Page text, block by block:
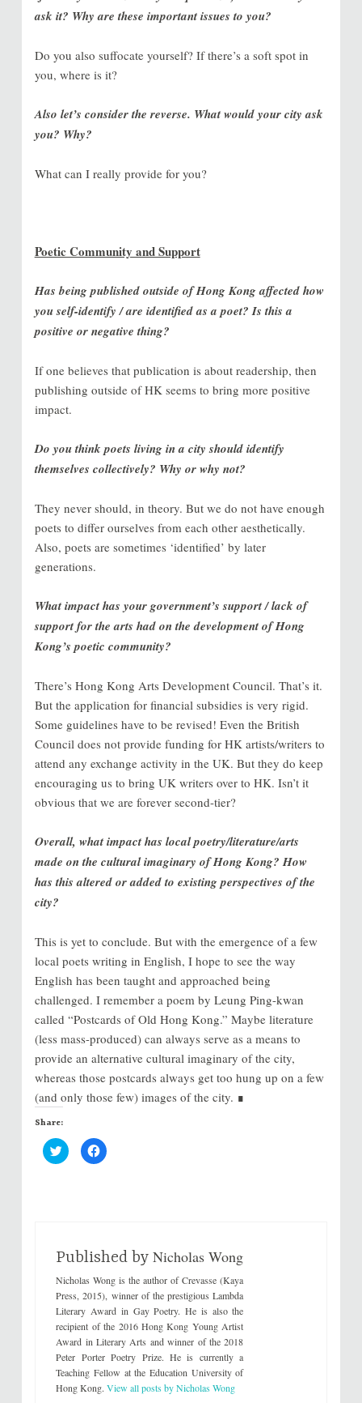
ask it? Why are these important issues to you?
Do you also suffocate yourself? If there’s a soft spot in
you, where is it?
Also let’s consider the reverse. What would your city ask
you? Why?
What can I really provide for you?
Poetic Community and Support
Has being published outside of Hong Kong affected how
you self-identify / are identified as a poet? Is this a
positive or negative thing?
If one believes that publication is about readership, then
publishing outside of HK seems to bring more positive
impact.
Do you think poets living in a city should identify
themselves collectively? Why or why not?
They never should, in theory. But we do not have enough
poets to differ ourselves from each other aesthetically.
Also, poets are sometimes ‘identified’ by later
generations.
What impact has your government’s support / lack of
support for the arts had on the development of Hong
Kong’s poetic community?
There’s Hong Kong Arts Development Council. That’s it.
But the application for financial subsidies is very rigid.
Some guidelines have to be revised! Even the British
Council does not provide funding for HK artists/writers to
attend any exchange activity in the UK. But they do keep
encouraging us to bring UK writers over to HK. Isn’t it
obvious that we are forever second-tier?
Overall, what impact has local poetry/literature/arts
made on the cultural imaginary of Hong Kong? How
has this altered or added to existing perspectives of the
city?
This is yet to conclude. But with the emergence of a few
local poets writing in English, I hope to see the way
English has been taught and approached being
challenged. I remember a poem by Leung Ping-kwan
called “Postcards of Old Hong Kong.” Maybe literature
(less mass-produced) can always serve as a means to
provide an alternative cultural imaginary of the city,
whereas those postcards always get too hung up on a few
(and only those few) images of the city. ∎
Share:
C
l
e
o
n
T
w
i
t
t
e
r
(
O
p
n
C
l
e
o
n
F
a
c
e
b
o
o
(
O
e
Published byNicholas Wong
Nicholas Wong is the author of Crevasse (Kaya
Press, 2015), winner of the prestigious Lambda
Literary Award in Gay Poetry. He is also the
recipient of the 2016 Hong Kong Young Artist
Award in Literary Arts and winner of the 2018
Peter Porter Poetry Prize. He is currently a
Teaching Fellow at the Education University of
Hong Kong.View all posts by Nicholas Wong